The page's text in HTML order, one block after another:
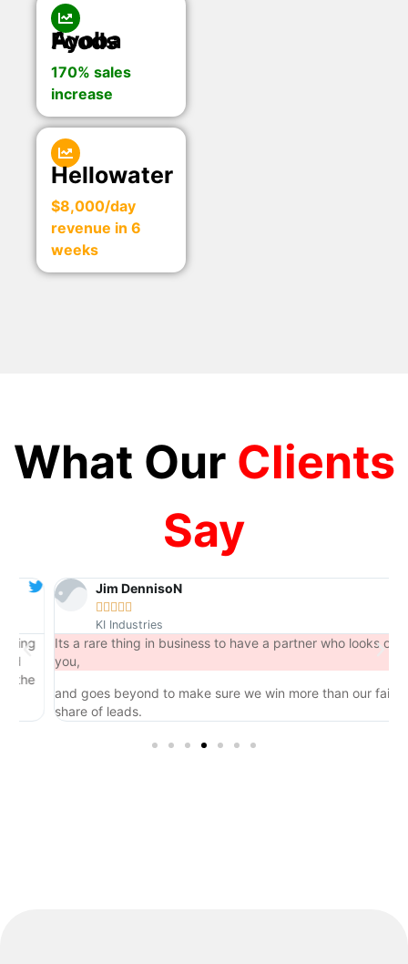
Ayoba Foods
170% sales
increase
Hellowater
$8,000/day
revenue in 6
weeks
What Our Clients
Say
Jim DennisoN

KI Industries
Its a rare thing in business to have a partner who looks out for
you,
and goes beyond to make sure we win more than our fair
share of leads.